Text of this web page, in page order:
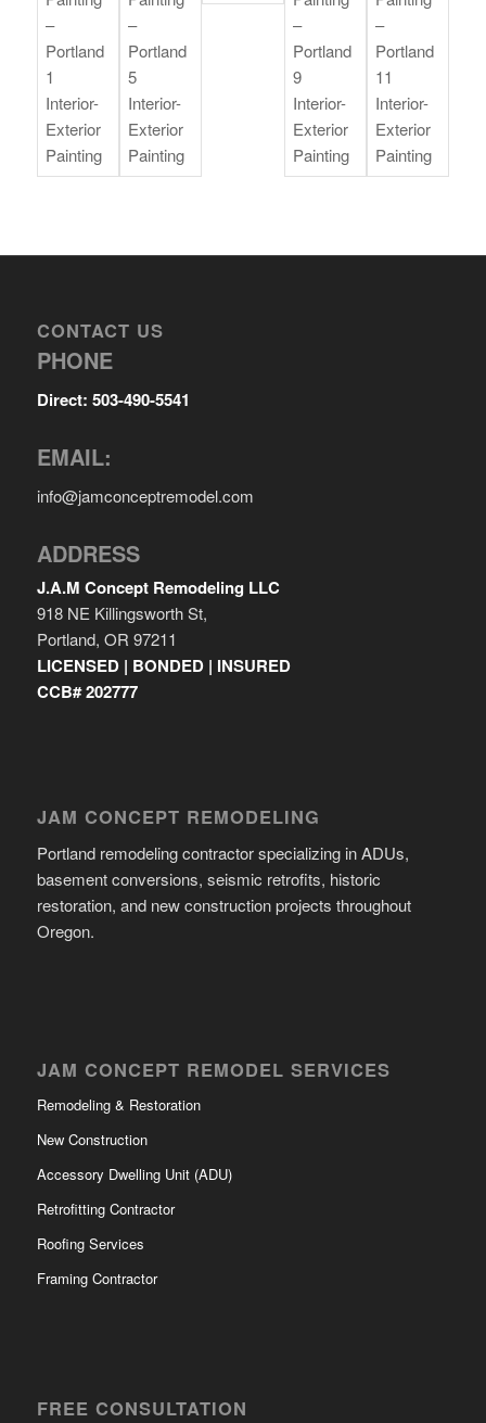
CONTACT US
PHONE
Direct: 503-490-5541
EMAIL:
info@jamconceptremodel.com
ADDRESS
J.A.M Concept Remodeling LLC
918 NE Killingsworth St,
Portland, OR 97211
LICENSED | BONDED | INSURED
CCB# 202777
JAM CONCEPT REMODELING
Portland remodeling contractor specializing in ADUs,
basement conversions, seismic retrofits, historic
restoration, and new construction projects throughout
Oregon.
JAM CONCEPT REMODEL SERVICES
Remodeling & Restoration
New Construction
Accessory Dwelling Unit (ADU)
Retrofitting Contractor
Roofing Services
Framing Contractor
FREE CONSULTATION